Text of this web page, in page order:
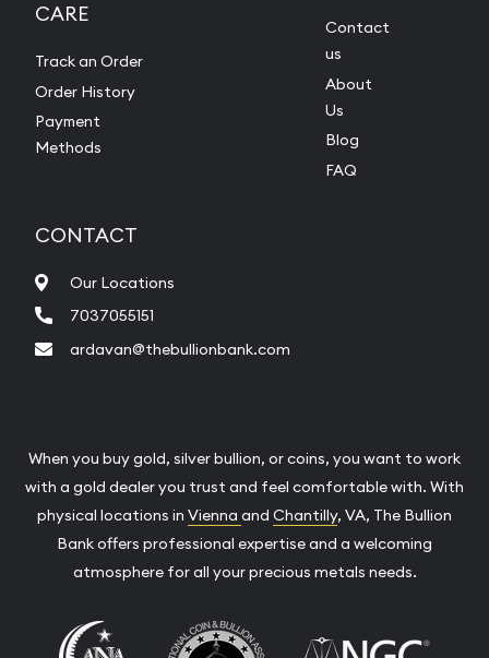
CARE
Track an Order
Order History
Payment
Methods
Contact
us
About
Us
Blog
FAQ
CONTACT
Our Locations
7037055151
ardavan@thebullionbank.com
When you buy gold, silver bullion, or coins, you want to work
with a gold dealer you trust and feel comfortable with. With
physical locations in Vienna and Chantilly, VA, The Bullion
Bank offers professional expertise and a welcoming
atmosphere for all your precious metals needs.